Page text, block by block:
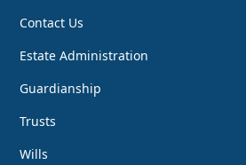
Contact Us
Estate Administration
Guardianship
Trusts
Wills